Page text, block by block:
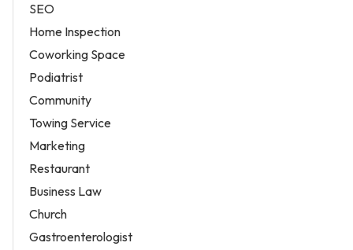
SEO
Home Inspection
Coworking Space
Podiatrist
Community
Towing Service
Marketing
Restaurant
Business Law
Church
Gastroenterologist